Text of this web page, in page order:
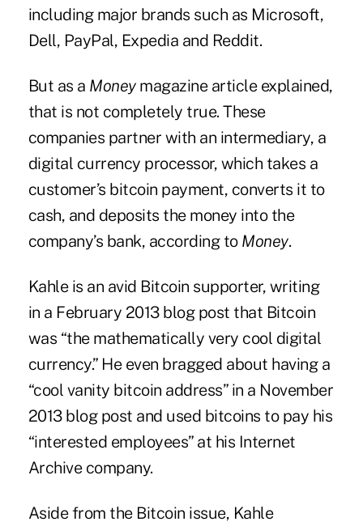
including major brands such as Microsoft,
Dell, PayPal, Expedia and Reddit.
But as a Moneymagazine article explained,
that is not completely true. These
companies partner with an intermediary, a
digital currency processor, which takes a
customer’s bitcoin payment, converts it to
cash, and deposits the money into the
company’s bank, according to Money.
Kahle is an avid Bitcoin supporter, writing
in a February 2013 blog post that Bitcoin
was “the mathematically very cool digital
currency.” He even bragged about having a
“cool vanity bitcoin address” in a November
2013 blog post and used bitcoins to pay his
“interested employees” at his Internet
Archive company.
Aside from the Bitcoin issue, Kahle